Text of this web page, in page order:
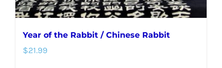
page
Year of the Rabbit / Chinese Rabbit
$21.99